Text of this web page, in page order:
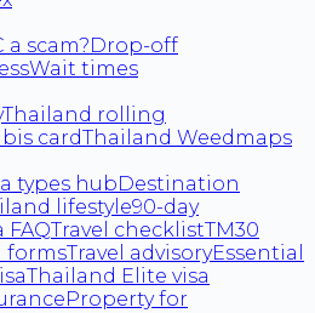
a scam?Drop-off
Wait times
Thailand rolling
cardThailand Weedmaps
types hubDestination
lifestyle90-day
FAQTravel checklistTM30
formsTravel advisoryEssential
Thailand Elite visa
Property for